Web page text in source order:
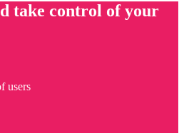
take control of your
users